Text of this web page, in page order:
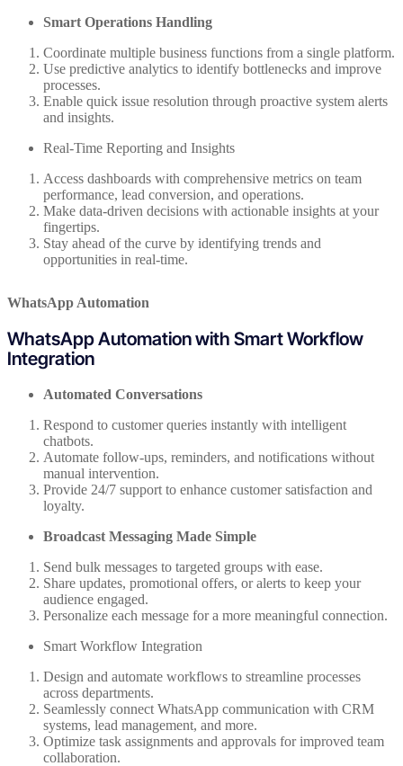
Smart Operations Handling
Coordinate multiple business functions from a single platform.
Use predictive analytics to identify bottlenecks and improve
processes.
Enable quick issue resolution through proactive system alerts
and insights.
Real-Time Reporting and Insights
Access dashboards with comprehensive metrics on team
performance, lead conversion, and operations.
Make data-driven decisions with actionable insights at your
fingertips.
Stay ahead of the curve by identifying trends and
opportunities in real-time.
WhatsApp Automation
WhatsApp Automation with Smart Workflow
Integration
Automated Conversations
Respond to customer queries instantly with intelligent
chatbots.
Automate follow-ups, reminders, and notifications without
manual intervention.
Provide 24/7 support to enhance customer satisfaction and
loyalty.
Broadcast Messaging Made Simple
Send bulk messages to targeted groups with ease.
Share updates, promotional offers, or alerts to keep your
audience engaged.
Personalize each message for a more meaningful connection.
Smart Workflow Integration
Design and automate workflows to streamline processes
across departments.
Seamlessly connect WhatsApp communication with CRM
systems, lead management, and more.
Optimize task assignments and approvals for improved team
collaboration.